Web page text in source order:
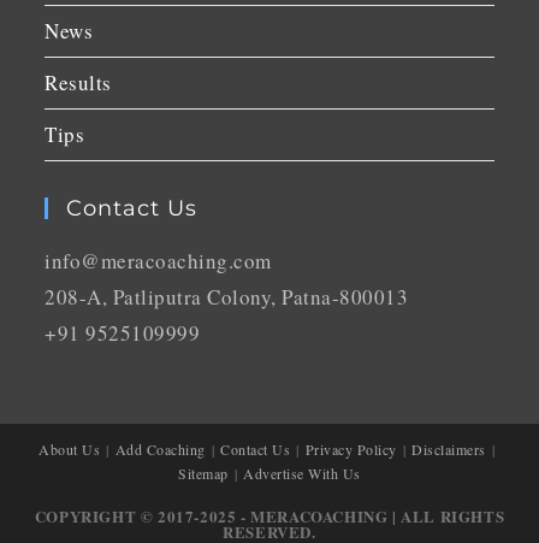
News
Results
Tips
Contact Us
info@meracoaching.com
208-A, Patliputra Colony, Patna-800013
+91 9525109999
About Us Add Coaching Contact Us Privacy Policy
Disclaimers
Sitemap
Advertise With Us
COPYRIGHT © 2017-2025 - MERACOACHING | ALL RIGHTS
RESERVED.